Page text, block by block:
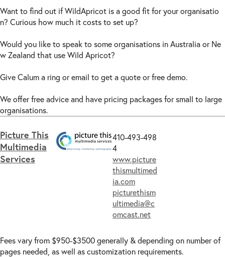
Want to find out if WildApricot is a good fit for your organisatio
n? Curious how much it costs to set up?
Would you like to speak to some organisations in Australia or Ne
w Zealand that use Wild Apricot?
Give Calum a ring or email to get a quote or free demo.
We offer free advice and have pricing packages for small to large
organisations.
Picture This
Multimedia
Services
410-493-498
4
www.picture
thismultimed
ia.com
picturethism
ultimedia@c
omcast.net
Fees vary from $950-$3500 generally & depending on number of
pages needed, as well as customization requirements.